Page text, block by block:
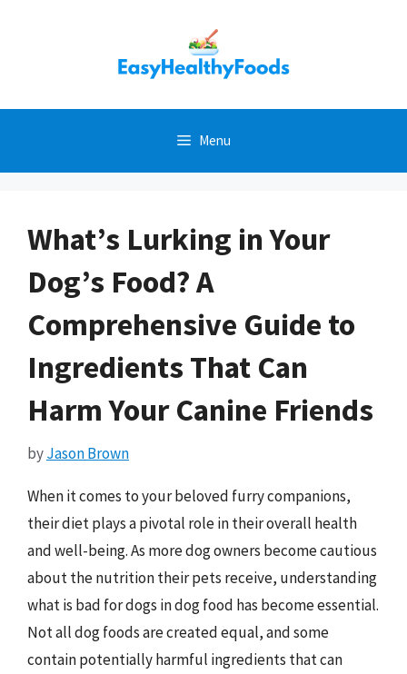
Menu
What’s Lurking in Your
Dog’s Food? A
Comprehensive Guide to
Ingredients That Can
Harm Your Canine Friends
byJason Brown
When it comes to your beloved furry companions,
their diet plays a pivotal role in their overall health
and well-being. As more dog owners become cautious
about the nutrition their pets receive, understanding
what is bad for dogs in dog food has become essential.
Not all dog foods are created equal, and some
contain potentially harmful ingredients that can